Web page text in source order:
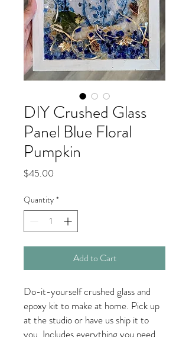
DIY Crushed Glass
Panel Blue Floral
Pumpkin
$45.00
Quantity *
Add to Cart
Do-it-yourself crushed glass and
epoxy kit to make at home. Pick up
at the studio or have us ship it to
you. Includes everything you need